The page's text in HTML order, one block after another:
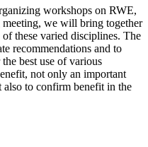
workshops on RWE,
we will bring together
these varied disciplines. The
recommendations and to
best use of various
not only an important
to confirm benefit in the